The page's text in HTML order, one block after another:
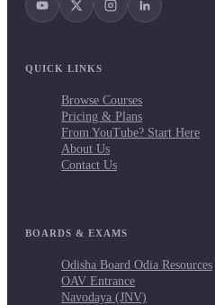
QUICK LINKS
Browse Courses
Pricing & Plans
From YouTube? Start Here
About Us
Contact Us
BOARDS & EXAMS
Odisha Board Odia Resources
OAV Entrance
Navodaya (JNV)